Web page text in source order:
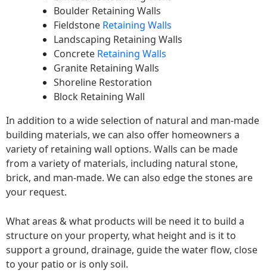
Boulder Retaining Walls
Fieldstone Retaining Walls
Landscaping Retaining Walls
Concrete Retaining Walls
Granite Retaining Walls
Shoreline Restoration
Block Retaining Wall
In addition to a wide selection of natural and man-made
building materials, we can also offer homeowners a
variety of retaining wall options. Walls can be made
from a variety of materials, including natural stone,
brick, and man-made. We can also edge the stones are
your request.
What areas & what products will be need it to build a
structure on your property, what height and is it to
support a ground, drainage, guide the water flow, close
to your patio or is only soil.